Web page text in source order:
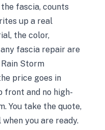
fascia, counts
up a real
the color,
fascia repair are
Storm
price goes in
front and no high-
You take the quote,
you are ready.